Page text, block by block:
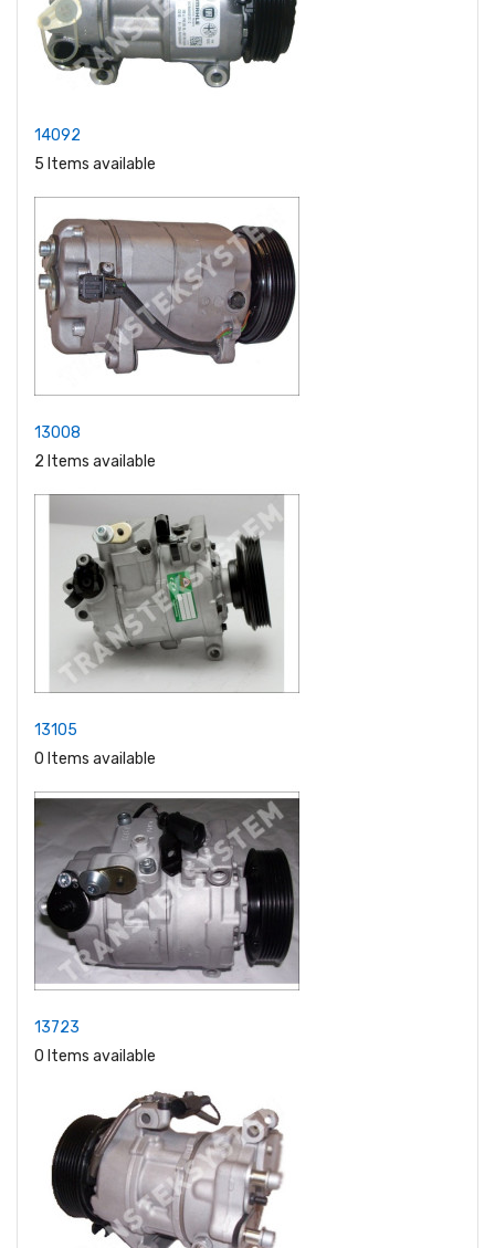
14092
5 Items available
13008
2 Items available
13105
0 Items available
13723
0 Items available